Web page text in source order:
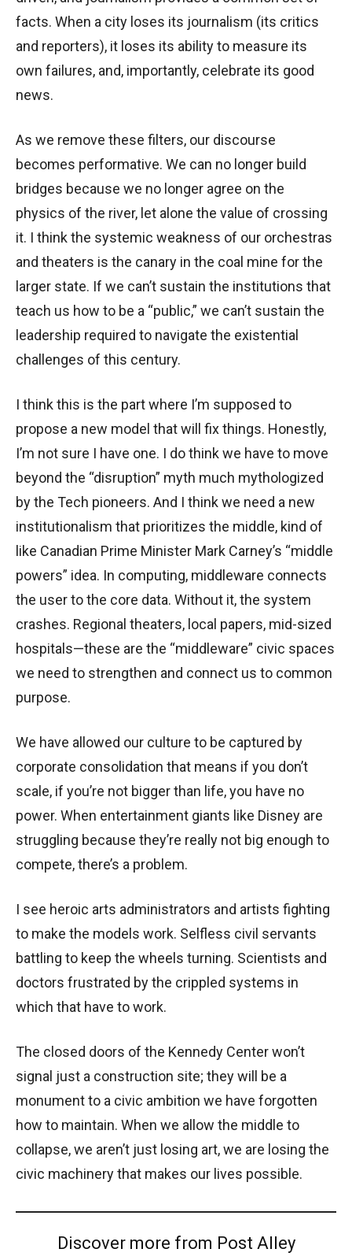
facts. When a city loses its journalism (its critics
and reporters), it loses its ability to measure its
own failures, and, importantly, celebrate its good
news.
As we remove these filters, our discourse
becomes performative. We can no longer build
bridges because we no longer agree on the
physics of the river, let alone the value of crossing
it. I think the systemic weakness of our orchestras
and theaters is the canary in the coal mine for the
larger state. If we can’t sustain the institutions that
teach us how to be a “public,” we can’t sustain the
leadership required to navigate the existential
challenges of this century.
I think this is the part where I’m supposed to
propose a new model that will fix things. Honestly,
I’m not sure I have one. I do think we have to move
beyond the “disruption” myth much mythologized
by the Tech pioneers. And I think we need a new
institutionalism that prioritizes the middle, kind of
like Canadian Prime Minister Mark Carney’s “middle
powers” idea. In computing, middleware connects
the user to the core data. Without it, the system
crashes. Regional theaters, local papers, mid-sized
hospitals—these are the “middleware” civic spaces
we need to strengthen and connect us to common
purpose.
We have allowed our culture to be captured by
corporate consolidation that means if you don’t
scale, if you’re not bigger than life, you have no
power. When entertainment giants like Disney are
struggling because they’re really not big enough to
compete, there’s a problem.
I see heroic arts administrators and artists fighting
to make the models work. Selfless civil servants
battling to keep the wheels turning. Scientists and
doctors frustrated by the crippled systems in
which that have to work.
The closed doors of the Kennedy Center won’t
signal just a construction site; they will be a
monument to a civic ambition we have forgotten
how to maintain. When we allow the middle to
collapse, we aren’t just losing art, we are losing the
civic machinery that makes our lives possible.
Discover more from Post Alley